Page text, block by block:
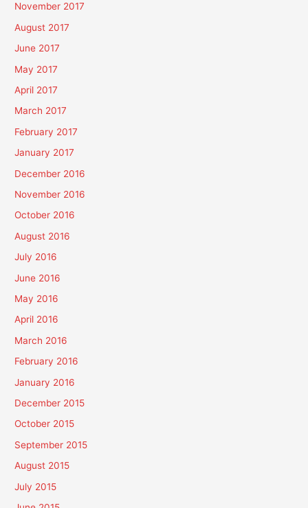
November 2017
August 2017
June 2017
May 2017
April 2017
March 2017
February 2017
January 2017
December 2016
November 2016
October 2016
August 2016
July 2016
June 2016
May 2016
April 2016
March 2016
February 2016
January 2016
December 2015
October 2015
September 2015
August 2015
July 2015